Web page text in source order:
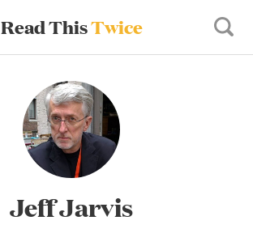
Read ThisTwice
Jeff Jarvis